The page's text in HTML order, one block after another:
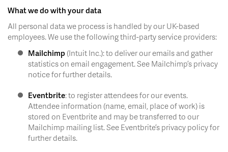
What we do with your data
All personal data we process is handled by our UK-based
employees. We use the following third-party service providers:
Mailchimp (Intuit Inc.): to deliver our emails and gather
statistics on email engagement. See Mailchimp’s privacy
notice for further details.
Eventbrite: to register attendees for our events.
Attendee information (name, email, place of work) is
stored on Eventbrite and may be transferred to our
Mailchimp mailing list. See Eventbrite’s privacy policy for
further details.